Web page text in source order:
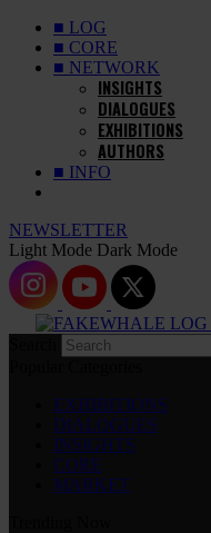
■ LOG
■ CORE
■ NETWORK
INSIGHTS
DIALOGUES
EXHIBITIONS
AUTHORS
■ INFO
NEWSLETTER
Light Mode Dark Mode
EXHIBITIONS
DIALOGUES
INSIGHTS
CORE
MARKET